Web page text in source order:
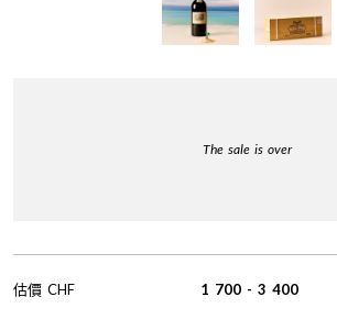
The sale is over
估價 CHF 1 700 - 3 400